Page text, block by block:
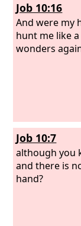
Job 10:16
And were my
hunt me like
wonders
Job 10:7
although you
and there is
hand?